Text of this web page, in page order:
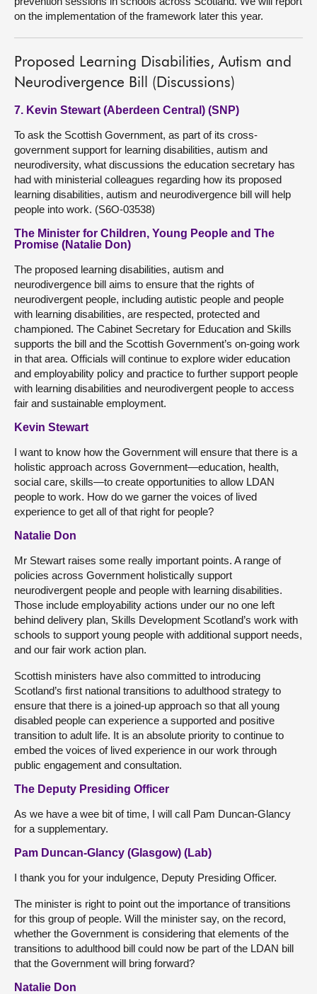
on the implementation of the framework later this year.
Proposed Learning Disabilities, Autism and
Neurodivergence Bill (Discussions)
7. Kevin Stewart (Aberdeen Central) (SNP)
To ask the Scottish Government, as part of its cross-
government support for learning disabilities, autism and
neurodiversity, what discussions the education secretary has
had with ministerial colleagues regarding how its proposed
learning disabilities, autism and neurodivergence bill will help
people into work. (S6O-03538)
The Minister for Children, Young People and The
Promise (Natalie Don)
The proposed learning disabilities, autism and
neurodivergence bill aims to ensure that the rights of
neurodivergent people, including autistic people and people
with learning disabilities, are respected, protected and
championed. The Cabinet Secretary for Education and Skills
supports the bill and the Scottish Government’s on-going work
in that area. Officials will continue to explore wider education
and employability policy and practice to further support people
with learning disabilities and neurodivergent people to access
fair and sustainable employment.
Kevin Stewart
I want to know how the Government will ensure that there is a
holistic approach across Government—education, health,
social care, skills—to create opportunities to allow LDAN
people to work. How do we garner the voices of lived
experience to get all of that right for people?
Natalie Don
Mr Stewart raises some really important points. A range of
policies across Government holistically support
neurodivergent people and people with learning disabilities.
Those include employability actions under our no one left
behind delivery plan, Skills Development Scotland’s work with
schools to support young people with additional support needs,
and our fair work action plan.
Scottish ministers have also committed to introducing
Scotland’s first national transitions to adulthood strategy to
ensure that there is a joined-up approach so that all young
disabled people can experience a supported and positive
transition to adult life. It is an absolute priority to continue to
embed the voices of lived experience in our work through
public engagement and consultation.
The Deputy Presiding Officer
As we have a wee bit of time, I will call Pam Duncan-Glancy
for a supplementary.
Pam Duncan-Glancy (Glasgow) (Lab)
I thank you for your indulgence, Deputy Presiding Officer.
The minister is right to point out the importance of transitions
for this group of people. Will the minister say, on the record,
whether the Government is considering that elements of the
transitions to adulthood bill could now be part of the LDAN bill
that the Government will bring forward?
Natalie Don